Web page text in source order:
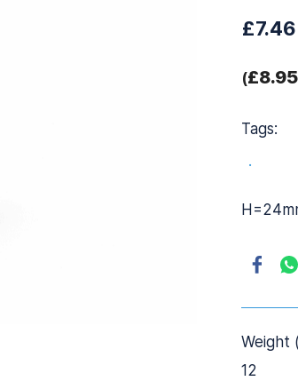
£7.46
(£8.95
Tags:
.
Weight
12